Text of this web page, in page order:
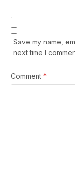
Save my name,
next time I
Comment*